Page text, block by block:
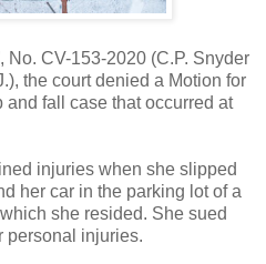
, No. CV-153-2020 (C.P. Snyder
the court denied a Motion for
fall case that occurred at
injuries when she slipped
her car in the parking lot of a
she resided. She sued
personal injuries.